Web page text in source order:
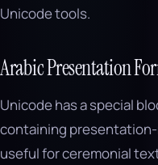
Unicode tools.
Arabic Presentation
Unicode has a special
containing presentation-
useful for ceremonial